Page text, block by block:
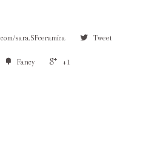
sara.SFceramica Tweet
Fancy +1